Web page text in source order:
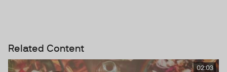
Related Content
02:03